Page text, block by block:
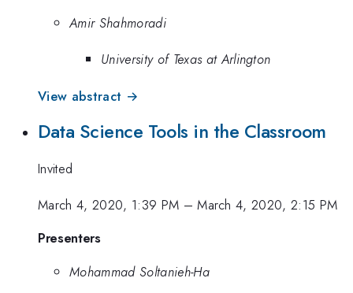
Amir Shahmoradi
University of Texas at Arlington
View abstract →
Data Science Tools in the Classroom
Invited
March 4, 2020, 1:39 PM –March 4, 2020, 2:15 PM
Presenters
Mohammad Soltanieh-Ha